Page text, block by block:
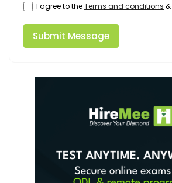
I agree to theTerms and conditions &
Submit Message